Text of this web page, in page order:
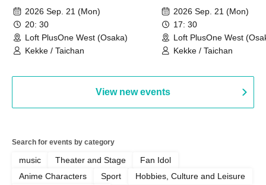
Thanksgiving Festival?" Part 2
2026 Sep. 21 (Mon)
20: 30
Loft PlusOne West (Osaka)
Kekke / Taichan
Thanksgiving
2026 Sep. 21 (Mon)
17: 30
Loft PlusOne West
Kekke / Taichan
View new events
Search for events by category
music Theater and Stage
Fan Idol
Anime Characters
Sport
Hobbies, Culture and Leisure